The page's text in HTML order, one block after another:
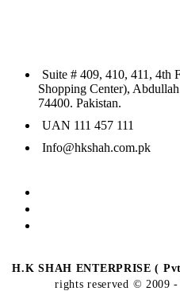
Suite # 409, 410, 411, 4th
Shopping Center),
74400. Pakistan.
UAN 111 457 111
Info@hkshah.com.pk
H.K SHAH ENTERPRISE (
rights reserved © 2009 -